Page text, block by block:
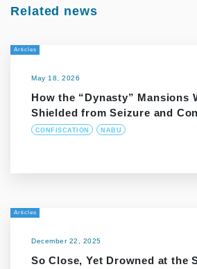
Related news
Articles
May 18, 2026
How the “Dynasty” Mansions
Shielded from Seizure and
CONFISCATION NABU
Articles
December 22, 2025
So Close, Yet Drowned at the